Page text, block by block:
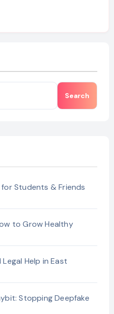
Search
Students & Friends
to Grow Healthy
Help in East
Stopping Deepfake